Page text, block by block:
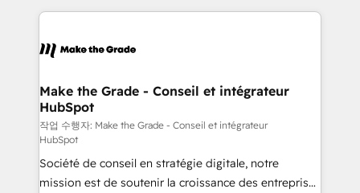
vos processus, la fiabilisation de vos données et
la plateforme. Nos domaines d'intervention : -
& reprise de données - Stratégie RevOps &
alignement Marketing / Sales - Data, reporting &
tableaux de bord - Onboarding, audit &
optimisation - Intégrations métiers (ERP, téléphonie,
e-commerce) - Formation & accompagnement au
changement Nous intervenons auprès des PME, ETI
Make the Grade - Conseil et intégrateur
HubSpot
작업 수행자: Make the Grade - Conseil et intégrateur
HubSpot
Société de conseil en stratégie digitale, notre
mission est de soutenir la croissance des entreprises